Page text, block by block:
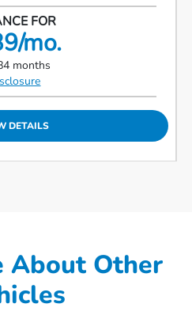
FOR
mo.
months
DETAILS
About Other